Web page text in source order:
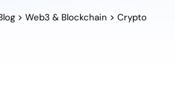
> Web3 & Blockchain > Crypto